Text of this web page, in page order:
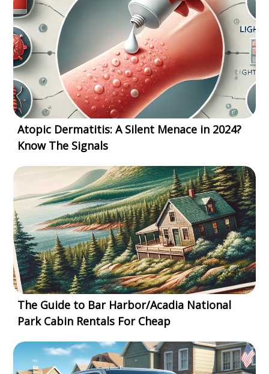
Atopic Dermatitis: A Silent Menace in 2024?
Know The Signals
The Guide to Bar Harbor/Acadia National
Park Cabin Rentals For Cheap